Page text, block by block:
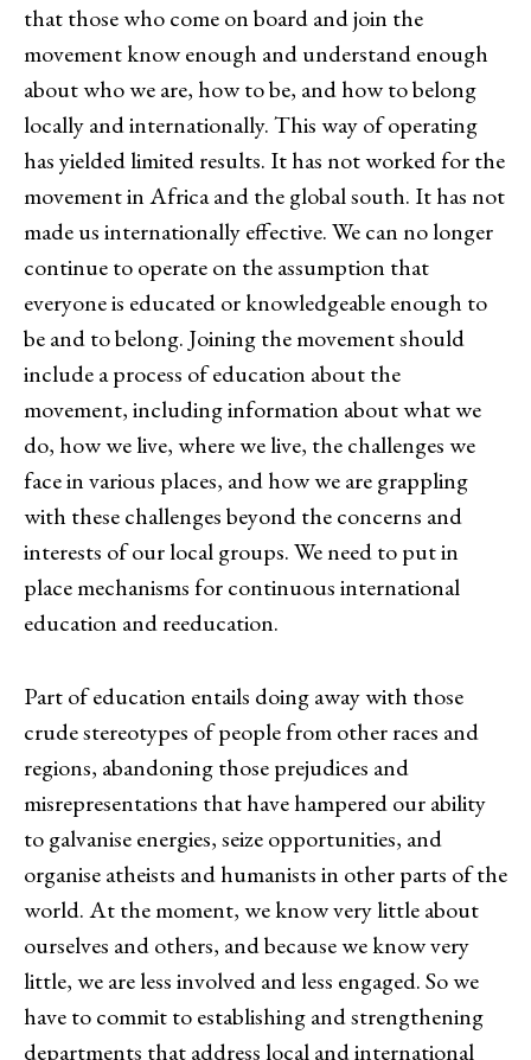
that those who come on board and join the
movement know enough and understand enough
about who we are, how to be, and how to belong
locally and internationally. This way of operating
has yielded limited results. It has not worked for the
movement in Africa and the global south. It has not
made us internationally effective. We can no longer
continue to operate on the assumption that
everyone is educated or knowledgeable enough to
be and to belong. Joining the movement should
include a process of education about the
movement, including information about what we
do, how we live, where we live, the challenges we
face in various places, and how we are grappling
with these challenges beyond the concerns and
interests of our local groups. We need to put in
place mechanisms for continuous international
education and reeducation.
Part of education entails doing away with those
crude stereotypes of people from other races and
regions, abandoning those prejudices and
misrepresentations that have hampered our ability
to galvanise energies, seize opportunities, and
organise atheists and humanists in other parts of the
world. At the moment, we know very little about
ourselves and others, and because we know very
little, we are less involved and less engaged. So we
have to commit to establishing and strengthening
departments that address local and international